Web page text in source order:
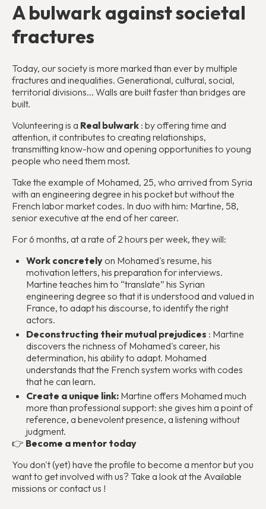
A bulwark against societal
fractures
Today, our society is more marked than ever by multiple
fractures and inequalities. Generational, cultural, social,
territorial divisions... Walls are built faster than bridges are
built.
Volunteering is a Real bulwark : by offering time and
attention, it contributes to creating relationships,
transmitting know-how and opening opportunities to young
people who need them most.
Take the example of Mohamed, 25, who arrived from Syria
with an engineering degree in his pocket but without the
French labor market codes. In duo with him: Martine, 58,
senior executive at the end of her career.
For 6 months, at a rate of 2 hours per week, they will:
Work concretely on Mohamed's resume, his
motivation letters, his preparation for interviews.
Martine teaches him to “translate” his Syrian
engineering degree so that it is understood and valued in
France, to adapt his discourse, to identify the right
actors.
Deconstructing their mutual prejudices : Martine
discovers the richness of Mohamed's career, his
determination, his ability to adapt. Mohamed
understands that the French system works with codes
that he can learn.
Create a unique link: Martine offers Mohamed much
more than professional support: she gives him a point of
reference, a benevolent presence, a listening without
judgment.
👉 Become a mentor today
You don't (yet) have the profile to become a mentor but you
want to get involved with us? Take a look at the Available
missions orcontact us !